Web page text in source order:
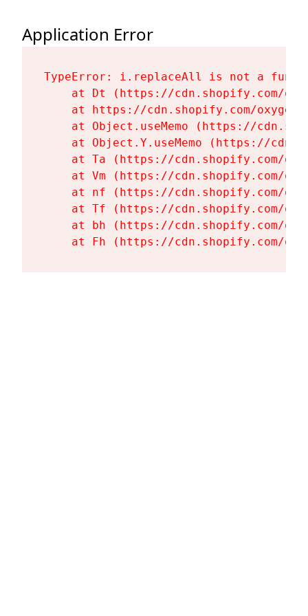
Application Error
TypeError: i.replaceAll is not a
at Dt (https://cdn.shopify.com/
at https://cdn.shopify.com/
at Object.useMemo (https://
at Object.Y.useMemo (https://
at Ta (https://cdn.shopify.com/
at Vm (https://cdn.shopify.com/
at nf (https://cdn.shopify.com/
at Tf (https://cdn.shopify.com/
at bh (https://cdn.shopify.com/
at Fh (https://cdn.shopify.com/